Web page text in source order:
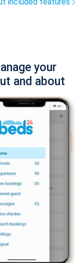
your
and about